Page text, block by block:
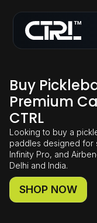
Buy
Premium
CTRL
Looking to buy a
paddles designed for
Infinity Pro, and
Delhi and India.
SHOP NOW